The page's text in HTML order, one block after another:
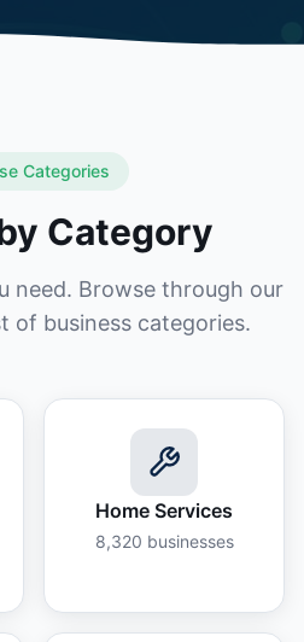
Categories
Category
need. Browse through our
of business categories.
Home Services
8,320 businesses